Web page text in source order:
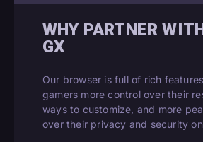
WHY PARTNER
GX
Our browser is full of rich
gamers more control over their
ways to customize, and more
over their privacy and security